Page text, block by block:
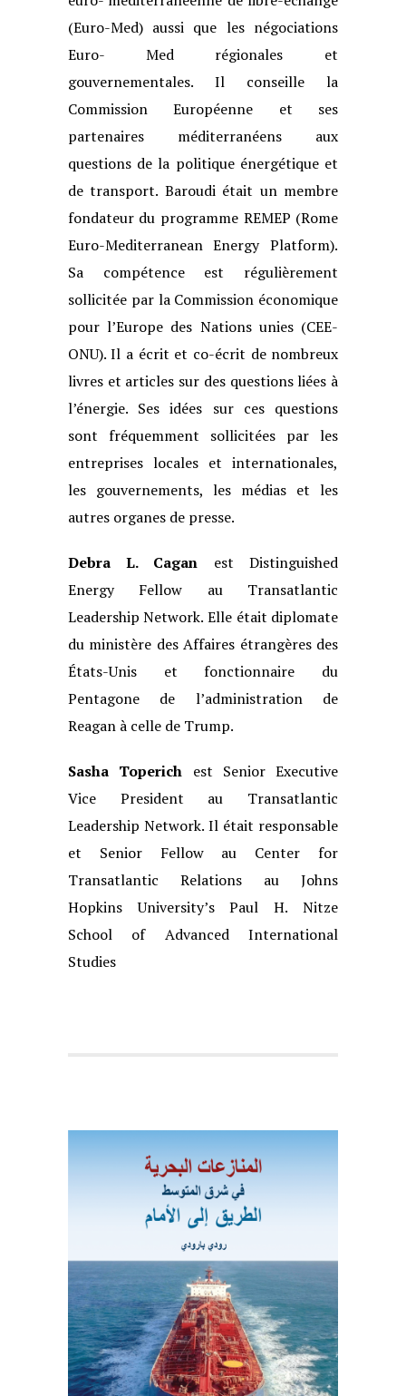
(Euro-Med) aussi que les négociations
Euro- Med régionales et
gouvernementales. Il conseille la
Commission Européenne et ses
partenaires méditerranéens aux
questions de la politique énergétique et
detransport. Baroudi était un membre
fondateur du programme REMEP (Rome
Euro-Mediterranean Energy Platform).
Sa compétence est régulièrement
sollicitée par la Commission économique
pour l’Europe des Nations unies (CEE-
ONU). Il a écrit et co-écrit de nombreux
livres et articles sur des questions liées à
l’énergie. Sesidées sur ces questions
sont fréquemment sollicitées par les
entreprises locales etinternationales,
les gouvernements, les médias et les
autres organes de presse.
Debra L. Cagan est Distinguished
Energy Fellow au Transatlantic
LeadershipNetwork. Elle était diplomate
du ministère des Affaires étrangères des
États-Unis et fonctionnaire du
Pentagone de l’administration de
Reagan à celle de Trump.
Sasha Toperich est Senior Executive
Vice President au Transatlantic
Leadership Network. Il était responsable
et Senior Fellow au Center for
Transatlantic Relations au Johns
Hopkins University’s Paul H. Nitze
School of Advanced International
Studies